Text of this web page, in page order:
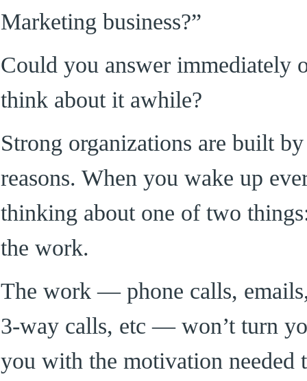
Marketing business?”
Could you answer immediately
think about it awhile?
Strong organizations are built
reasons. When you wake up
thinking about one of two
the work.
The work — phone calls,
3-way calls, etc — won’t turn
you with the motivation needed